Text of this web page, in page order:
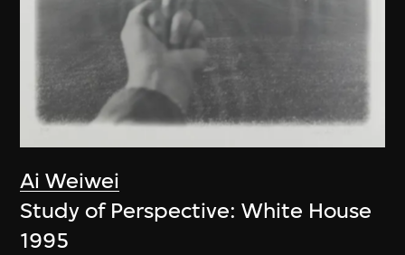
Ai Weiwei
Study of Perspective: White House
1995